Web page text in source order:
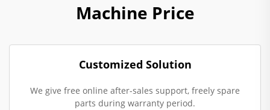
Machine Price
Customized Solution
We give free online after-sales support, freely spare
parts during warranty period.